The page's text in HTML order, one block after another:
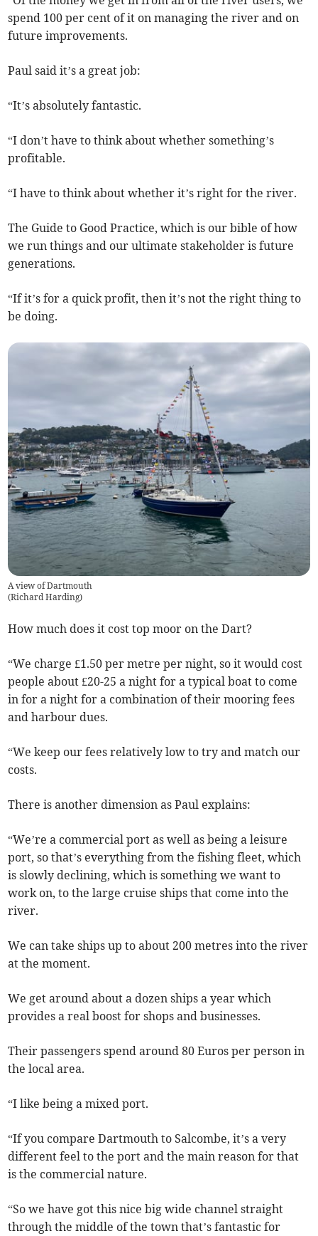
spend 100 per cent of it on managing the river and on
future improvements.
Paul said it’s a great job:
“It’s absolutely fantastic.
“I don’t have to think about whether something’s
profitable.
“I have to think about whether it’s right for the river.
The Guide to Good Practice, which is our bible of how
we run things and our ultimate stakeholder is future
generations.
“If it’s for a quick profit, then it’s not the right thing to
be doing.
A view of Dartmouth
(Richard Harding)
How much does it cost top moor on the Dart?
“We charge £1.50 per metre per night, so it would cost
people about £20-25 a night for a typical boat to come
in for a night for a combination of their mooring fees
and harbour dues.
“We keep our fees relatively low to try and match our
costs.
There is another dimension as Paul explains:
“We’re a commercial port as well as being a leisure
port, so that’s everything from the fishing fleet, which
is slowly declining, which is something we want to
work on, to the large cruise ships that come into the
river.
We can take ships up to about 200 metres into the river
at the moment.
We get around about a dozen ships a year which
provides a real boost for shops and businesses.
Their passengers spend around 80 Euros per person in
the local area.
“I like being a mixed port.
“If you compare Dartmouth to Salcombe, it’s a very
different feel to the port and the main reason for that
is the commercial nature.
“So we have got this nice big wide channel straight
through the middle of the town that’s fantastic for